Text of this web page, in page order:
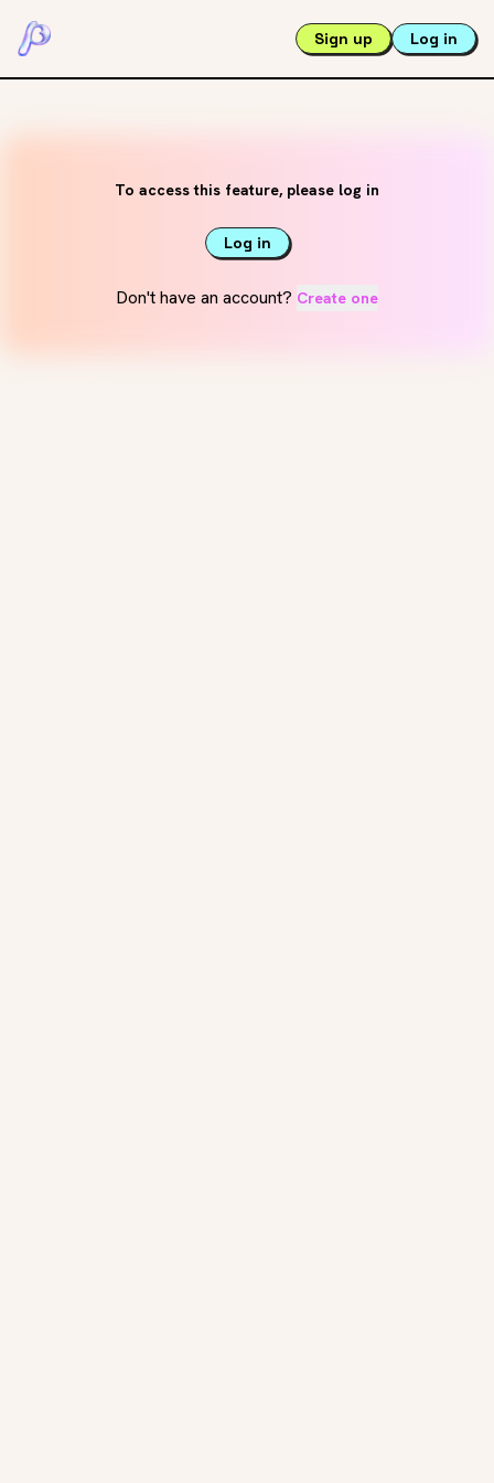
Sign up Log in
To access this feature, please log in
Log in
Don't have an account? Create one